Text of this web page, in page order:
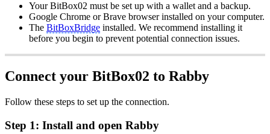
Your BitBox02 must be set up with a wallet and a backup.
Google Chrome or Brave browser installed on your computer.
The BitBoxBridge installed. We recommend installing it
before you begin to prevent potential connection issues.
Connect your BitBox02 to Rabby
Follow these steps to set up the connection.
Step 1: Install and open Rabby